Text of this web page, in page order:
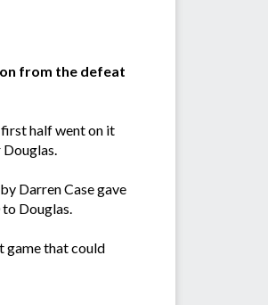
from the defeat
first half went on it
Darren Case gave
Douglas.
game that could